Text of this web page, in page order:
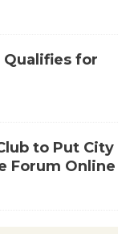
for
to Put City
Forum Online